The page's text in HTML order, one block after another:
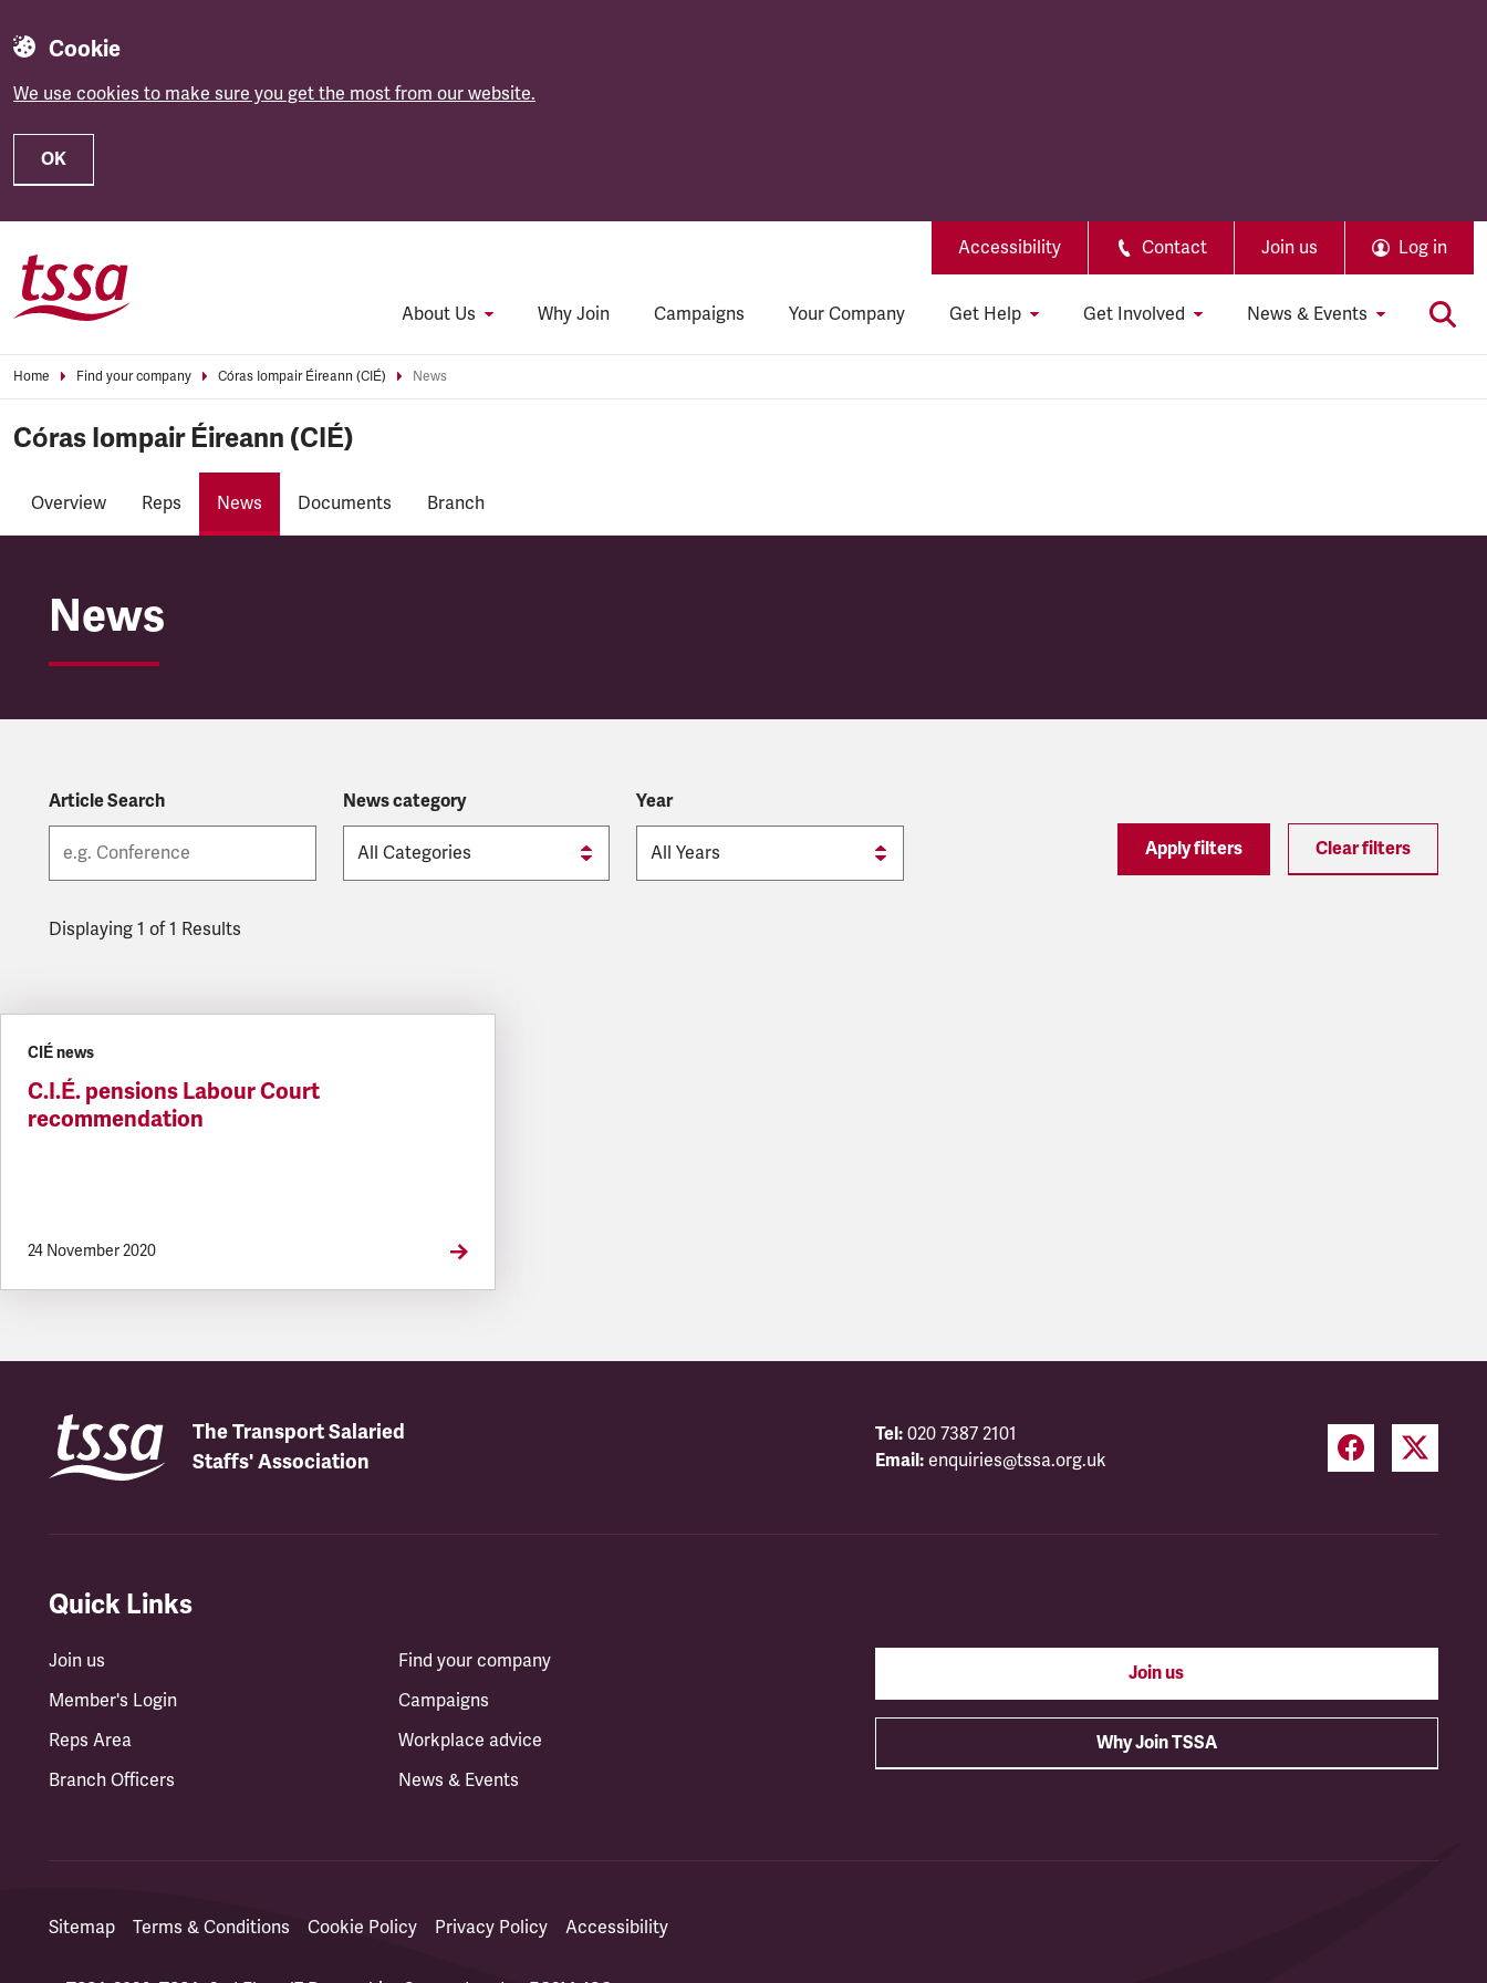
Cookie
We use cookies to make sure you get the most from our website.
OK
Accessibility Contact Join us Log in
About Us Why Join Campaigns Your Company Get Help Get Involved News & Events
Home Find your company Córas Iompair Éireann (CIÉ) News
Córas Iompair Éireann (CIÉ)
Overview Reps News Documents Branch
Córas Iompair Éireann (CIÉ)
News
Article Search News category Year
Apply filters Clear filters
Displaying 1 of 1 Results
CIÉ news
C.I.É. pensions Labour Court
recommendation
24 November 2020
The Transport Salaried
Staffs' Association
Tel: 020 7387 2101
Email: enquiries@tssa.org.uk
Quick Links
Join us
Member's Login
Reps Area
Branch Officers
Find your company
Campaigns
Workplace advice
News & Events
Join us
Why Join TSSA
Sitemap Terms & Conditions Cookie Policy Privacy Policy Accessibility